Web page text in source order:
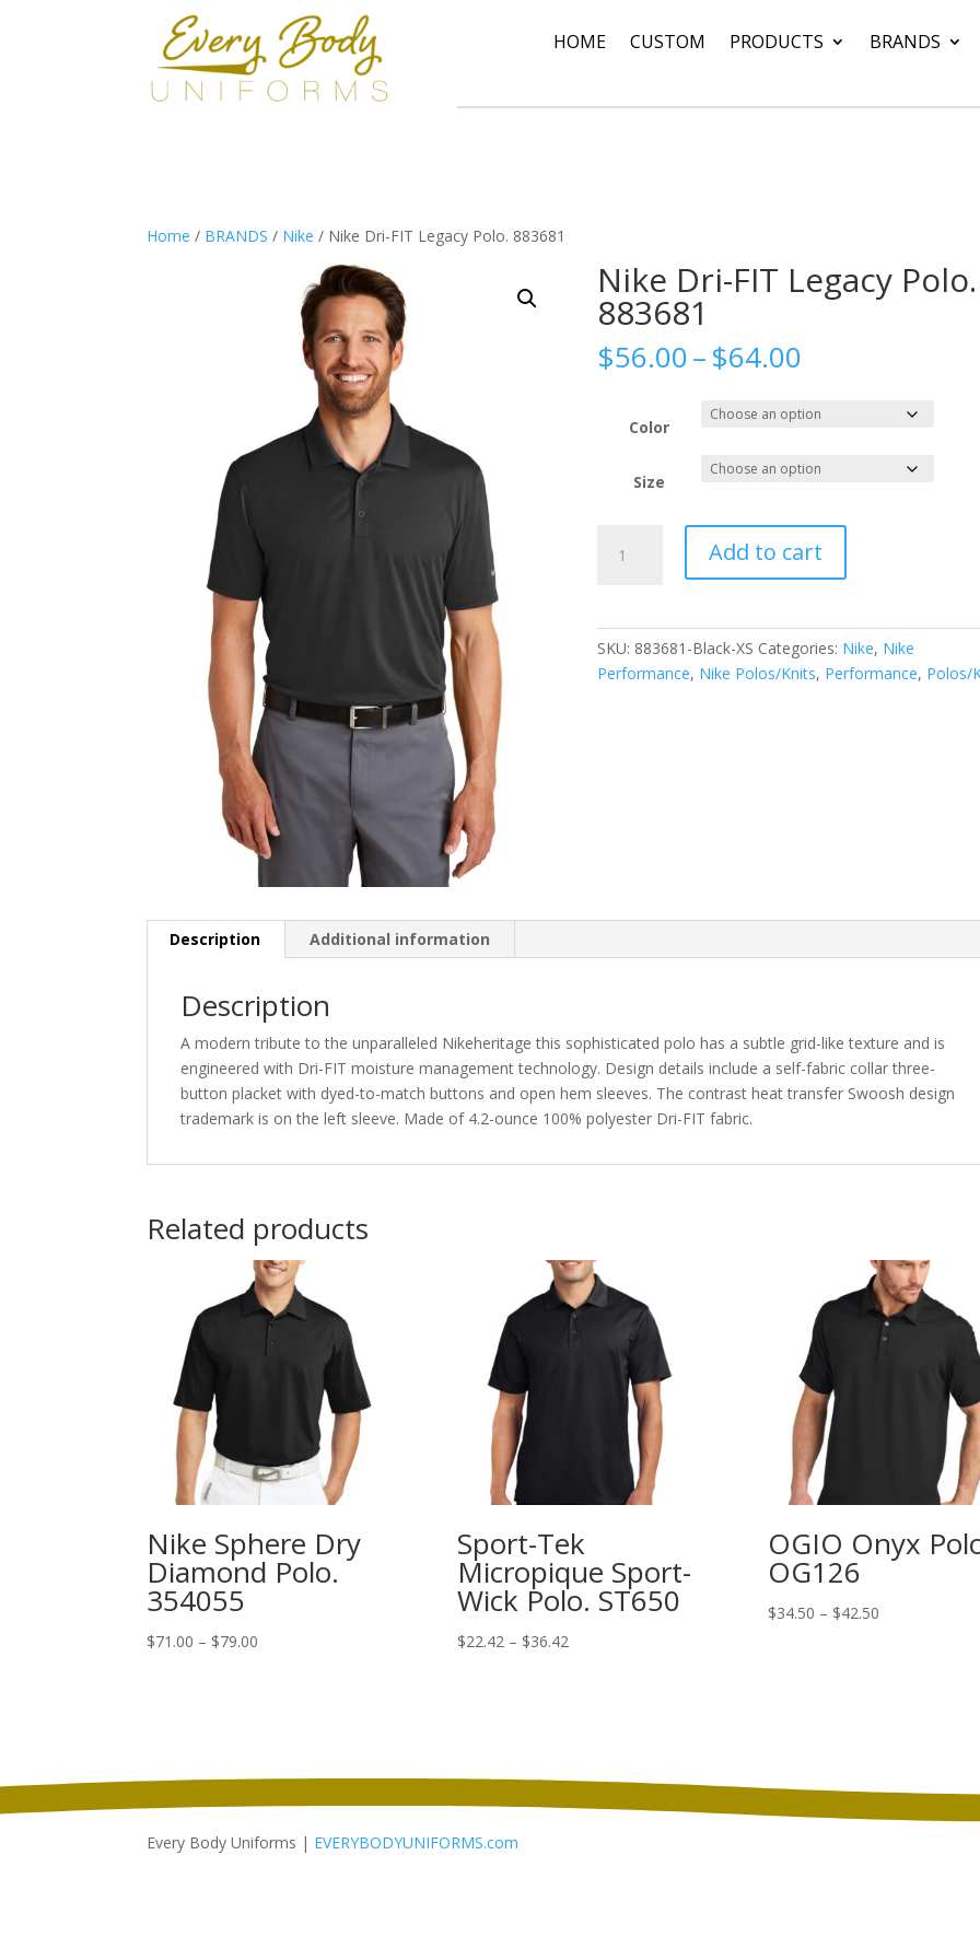
HOME CUSTOM PRODUCTS BRANDS
Home / BRANDS / Nike / Nike Dri-FIT Legacy Polo. 883681
Nike Dri-FIT Legacy Polo.
883681
$56.00–$64.00
$56.00
through
$64.00
Color
Size
Dri-
Add to cart
SKU: 883681-Black-XS Categories: Nike, Nike
Performance, Nike Polos/Knits, Performance, Polos/
Description Additional information
Description
A modern tribute to the unparalleled Nikeheritage this sophisticated polo has a subtle grid-like texture and is
engineered with Dri-FIT moisture management technology. Design details include a self-fabric collar three-
button placket with dyed-to-match buttons and open hem sleeves. The contrast heat transfer Swoosh design
trademark is on the left sleeve. Made of 4.2-ounce 100% polyester Dri-FIT fabric.
Related products
Nike Sphere Dry
Diamond Polo.
354055
$71.00 – $79.00
Sport-Tek
Micropique Sport-
Wick Polo. ST650
$22.42 – $36.42Price
OGIO Onyx
OG126
$34.50 – $42.50Price
Every Body Uniforms | EVERYBODYUNIFORMS.com